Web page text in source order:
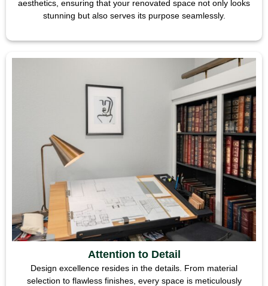
aesthetics, ensuring that your renovated space not only looks
stunning but also serves its purpose seamlessly.
Attention to Detail
Design excellence resides in the details. From material
selection to flawless finishes, every space is meticulously